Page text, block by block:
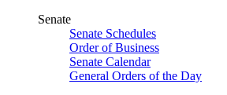
Senate
Senate Schedules
Order of Business
Senate Calendar
General Orders of the Day